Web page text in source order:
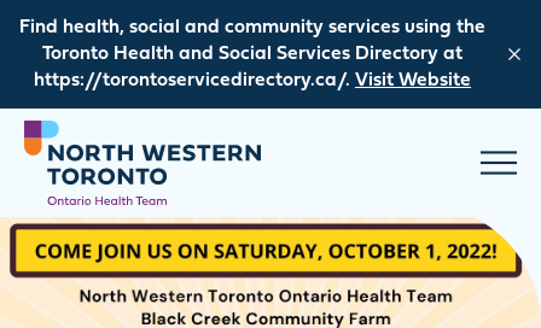
Find health, social and community services using the
Toronto Health and Social Services Directory at
https://torontoservicedirectory.ca/. Visit Website